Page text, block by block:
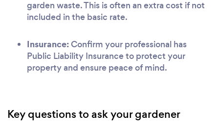
garden waste. This is often an extra cost if not
included in the basic rate.
Insurance:Confirm your professional has
Public Liability Insurance to protect your
property and ensure peace of mind.
Key questions to ask your gardener